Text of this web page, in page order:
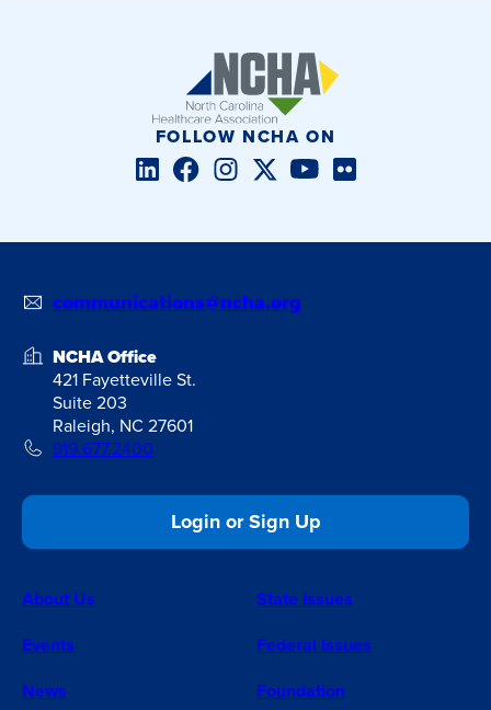
FOLLOW NCHA ON
LinkedInFacebookInstagramTwitter/XYouTube
Flickr
communications@ncha.org
NCHA Office
421 Fayetteville St.
Suite 203
Raleigh, NC 27601
919.677.2400
Login or Sign Up
About Us
Events
News
State Issues
Federal Issues
Foundation